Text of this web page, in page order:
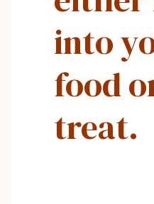
into
food
treat.